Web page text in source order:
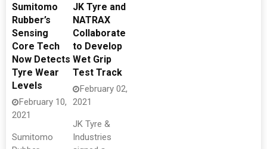
Sumitomo
Rubber’s
Sensing
Core Tech
Now Detects
Tyre Wear
Levels
February 10,
2021
Sumitomo
JK Tyre and
NATRAX
Collaborate
to Develop
Wet Grip
Test Track
February 02,
2021
JK Tyre &
Industries